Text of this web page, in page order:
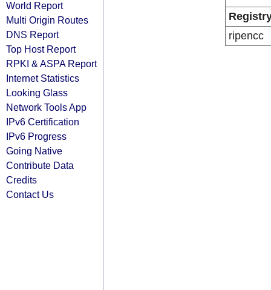
World Report
Multi Origin Routes
DNS Report
Top Host Report
RPKI & ASPA Report
Internet Statistics
Looking Glass
Network Tools App
IPv6 Certification
IPv6 Progress
Going Native
Contribute Data
Credits
Contact Us
ripencc